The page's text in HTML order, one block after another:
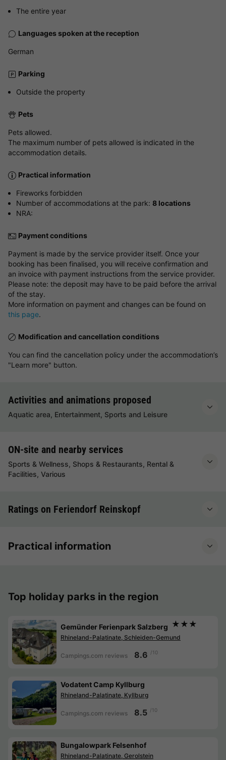
The entire year
Languages spoken at the reception
German
Parking
Outside the property
Pets
Pets allowed.
The maximum number of pets allowed is indicated in the
accommodation details.
Practical information
Fireworks forbidden
Number of accommodations at the park: 8 locations
NRA:
Payment conditions
Payment is made by the service provider itself. Once your
booking has been finalised, you will receive confirmation and
an invoice with payment instructions from the service provider.
Please note: the deposit may have to be paid before the arrival
of the stay.
More information on payment and changes can be found on
this page.
Modification and cancellation conditions
You can find the cancellation policy under the accommodation’s
"Learn more" button.
Activities and animations proposed
Aquatic area, Entertainment, Sports and Leisure
ON-site and nearby services
Sports & Wellness, Shops & Restaurants, Rental &
Facilities, Various
Ratings on Feriendorf Reinskopf
Practical information
Top holiday parks in the region
Gemünder Ferienpark Salzberg ★★★
Rhineland-Palatinate, Schleiden-Gemund
Campings.com reviews 8.6 /10
Vodatent Camp Kyllburg
Rhineland-Palatinate, Kyllburg
Campings.com reviews 8.5 /10
Bungalowpark Felsenhof
Rhineland-Palatinate, Gerolstein